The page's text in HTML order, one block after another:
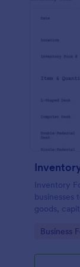
Inventory
businesses
goods,
Go to
Business